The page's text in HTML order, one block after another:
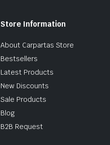
Store Information
About Carpartas Store
Bestsellers
Latest Products
New Discounts
Sale Products
Blog
B2B Request